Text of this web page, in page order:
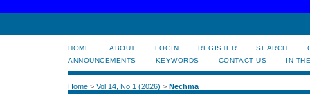
HOME ABOUT LOGIN REGISTER SEARCH
ANNOUNCEMENTS
KEYWORDS CONTACT US IN
Home > Vol 14, No 1 (2026) > Nechma